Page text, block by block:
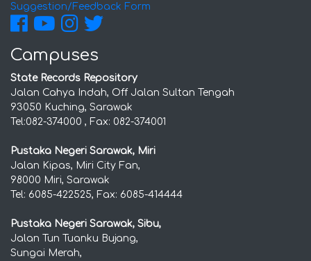
Suggestion/Feedback Form
Campuses
State Records Repository
Jalan Cahya Indah, Off Jalan Sultan Tengah
93050 Kuching, Sarawak
Tel:082-374000 , Fax: 082-374001
Pustaka Negeri Sarawak, Miri
Jalan Kipas, Miri City Fan,
98000 Miri, Sarawak
Tel: 6085-422525, Fax: 6085-414444
Pustaka Negeri Sarawak, Sibu,
Jalan Tun Tuanku Bujang,
Sungai Merah,